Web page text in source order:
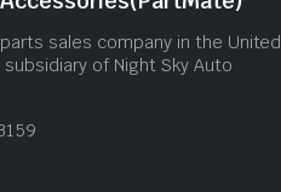
sales company in the United
of Night Sky Auto